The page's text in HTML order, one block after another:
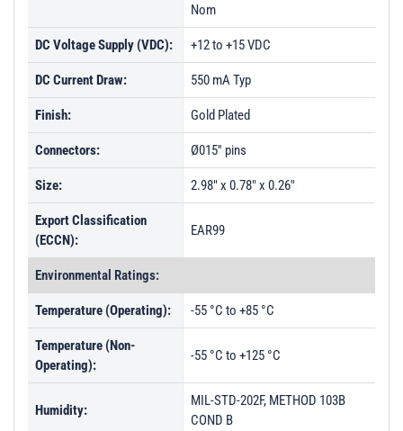
Nom
DC Voltage Supply (VDC): +12 to +15 VDC
DC Current Draw: 550 mA Typ
Finish: Gold Plated
Connectors: Ø015'' pins
Size: 2.98" x 0.78" x 0.26"
Export Classification
(ECCN):
EAR99
Environmental Ratings:
Temperature (Operating): -55 °C to +85 °C
Temperature (Non-
Operating):
-55 °C to +125 °C
Humidity:
MIL-STD-202F, METHOD 103B
COND B